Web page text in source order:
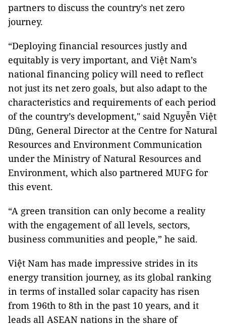
partners to discuss the country’s net zero
journey.
“Deploying financial resources justly and
equitably is very important, and Việt Nam’s
national financing policy will need to reflect
not just its net zero goals, but also adapt to the
characteristics and requirements of each period
of the country’s development," said Nguyễn Việt
Dũng, General Director at the Centre for Natural
Resources and Environment Communication
under the Ministry of Natural Resources and
Environment, which also partnered MUFG for
this event.
“A green transition can only become a reality
with the engagement of all levels, sectors,
business communities and people,” he said.
Việt Nam has made impressive strides in its
energy transition journey, as its global ranking
in terms of installed solar capacity has risen
from 196th to 8th in the past 10 years, and it
leads all ASEAN nations in the share of